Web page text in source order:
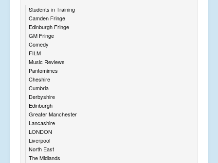
Students in Training
Camden Fringe
Edinburgh Fringe
GM Fringe
Comedy
FILM
Music Reviews
Pantomimes
Cheshire
Cumbria
Derbyshire
Edinburgh
Greater Manchester
Lancashire
LONDON
Liverpool
North East
The Midlands